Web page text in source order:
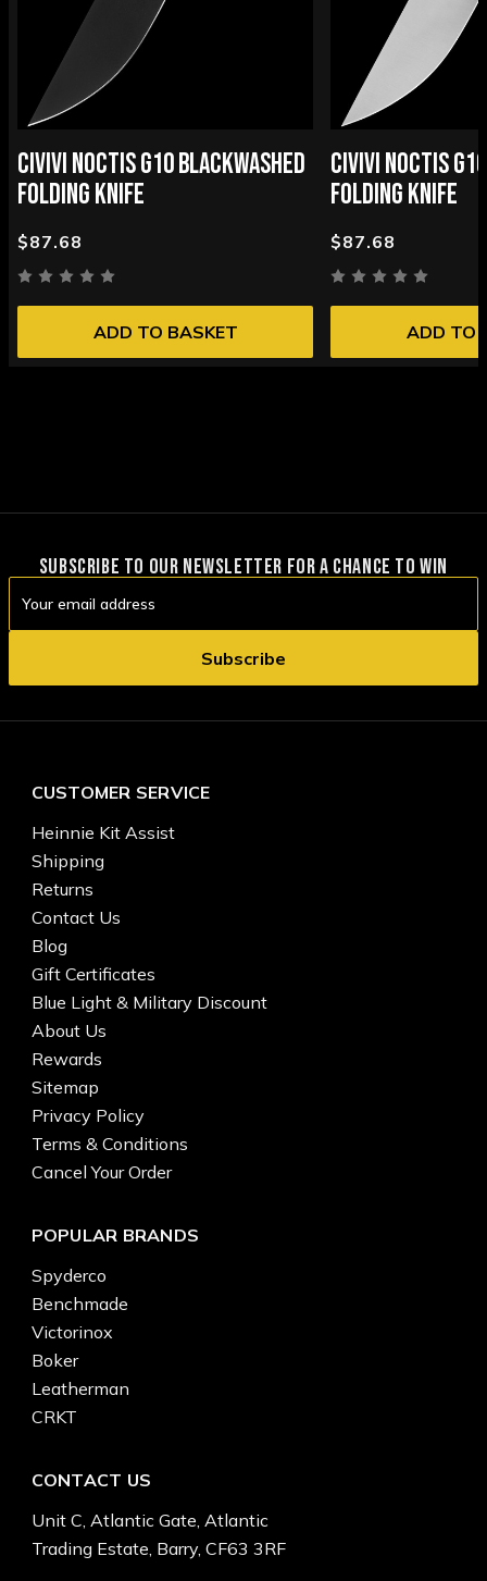
CIVIVI NOCTIS G10 BLACKWASHED
FOLDING KNIFE
$87.68
ADD TO BASKET
CIVIVI NOCTIS
FOLDING KNIFE
$87.68
ADD TO
SUBSCRIBE TO OUR NEWSLETTER FOR A CHANCE TO WIN
Address
CUSTOMER SERVICE
Heinnie Kit Assist
Shipping
Returns
Contact Us
Blog
Gift Certificates
Blue Light & Military Discount
About Us
Rewards
Sitemap
Privacy Policy
Terms & Conditions
Cancel Your Order
POPULAR BRANDS
Spyderco
Benchmade
Victorinox
Boker
Leatherman
CRKT
CONTACT US
Unit C, Atlantic Gate, Atlantic
Trading Estate, Barry, CF63 3RF